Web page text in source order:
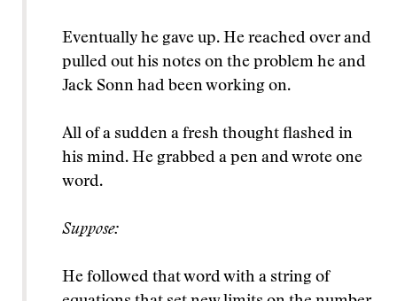
Eventually he gave up. He reached over and
pulled out his notes on the problem he and
Jack Sonn had been working on.
All of a sudden a fresh thought flashed in
his mind. He grabbed a pen and wrote one
word.
Suppose:
He followed that word with a string of